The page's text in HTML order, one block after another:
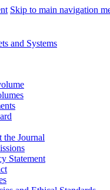
Skip to main navigation
the Journal
Statement